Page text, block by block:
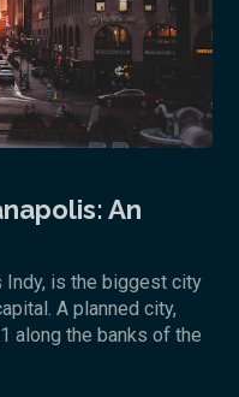
An
Indy, is the biggest city
A planned city,
along the banks of the